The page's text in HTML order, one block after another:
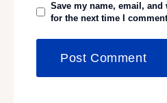
Save my name, email,
for the next time I